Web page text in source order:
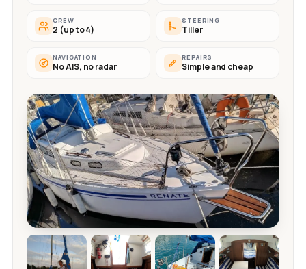
CREW
2 (up to 4)
STEERING
Tiller
NAVIGATION
No AIS, no radar
REPAIRS
Simple and cheap